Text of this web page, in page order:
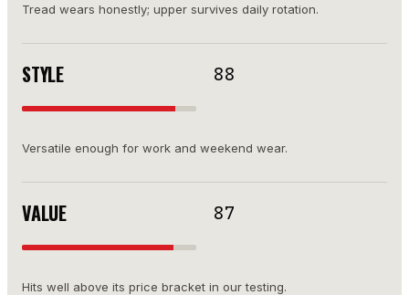
Tread wears honestly; upper survives daily rotation.
STYLE 88
Versatile enough for work and weekend wear.
VALUE 87
Hits well above its price bracket in our testing.